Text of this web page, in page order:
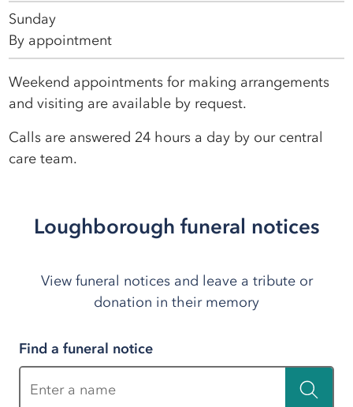
Sunday
By appointment
Weekend appointments for making arrangements
and visiting are available by request.
Calls are answered 24 hours a day by our central
care team.
Loughborough funeral notices
View funeral notices and leave a tribute or
donation in their memory
Find a funeral notice